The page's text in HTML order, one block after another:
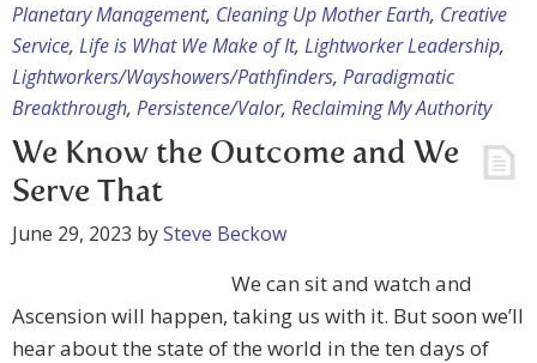
Planetary Management, Cleaning Up Mother Earth, Creative
Service, Life is What We Make of It, Lightworker Leadership,
Lightworkers/Wayshowers/Pathfinders, Paradigmatic
Breakthrough, Persistence/Valor, Reclaiming My Authority
We Know the Outcome and We
Serve That
June 29, 2023 bySteve Beckow
We can sit and watch and
Ascension will happen, taking us with it. But soon we’ll
hear about the state of the world in the ten days of